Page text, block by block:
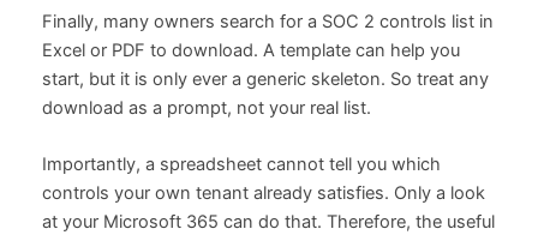
Finally, many owners search for a SOC 2 controls list in
Excel or PDF to download. A template can help you
start, but it is only ever a generic skeleton. So treat any
download as a prompt, not your real list.
Importantly, a spreadsheet cannot tell you which
controls your own tenant already satisfies. Only a look
at your Microsoft 365 can do that. Therefore, the useful